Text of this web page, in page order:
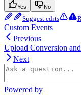
Yes No
Suggest edits
Custom Events
Previous
Upload Conversion
Next
Powered by